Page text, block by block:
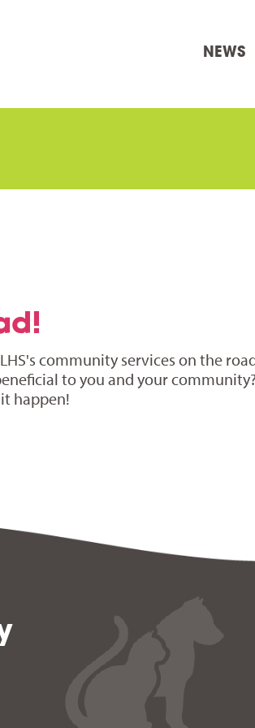
NEWS
community services on the
to you and your
happen!